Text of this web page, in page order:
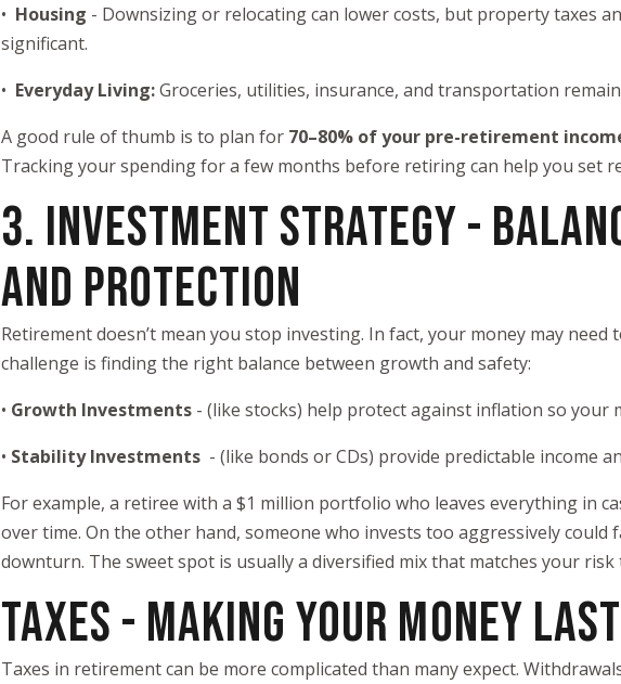
• Housing - Downsizing or relocating can lower costs, but property taxes
significant.
• Everyday Living:Groceries, utilities, insurance, and transportation
A good rule of thumb is to plan for 70–80% of your pre-retirement
Tracking your spending for a few months before retiring can help you set
3. INVESTMENT STRATEGY -
AND PROTECTION
Retirement doesn’t mean you stop investing. In fact, your money may need
challenge is finding the right balance between growth and safety:
• Growth Investments - (like stocks) help protect against inflation so your
• Stability Investments - (like bonds or CDs) provide predictable income
For example, a retiree with a $1 million portfolio who leaves everything in
over time. On the other hand, someone who invests too aggressively could
downturn. The sweet spot is usually a diversified mix that matches your risk
TAXES - MAKING YOUR MONEY
Taxes in retirement can be more complicated than many expect.